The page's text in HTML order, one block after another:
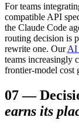
For teams
compatible API
the Claude Code
routing decision is
rewrite one. Our AI
teams increasingly
frontier-model cost
07—
earns its